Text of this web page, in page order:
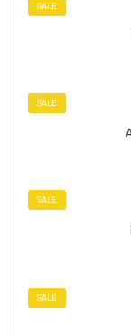
SALE
SALE
SALE
SALE